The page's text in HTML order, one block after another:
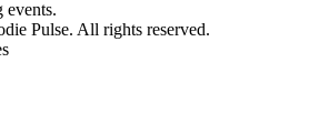
events.
Pulse. All rights reserved.